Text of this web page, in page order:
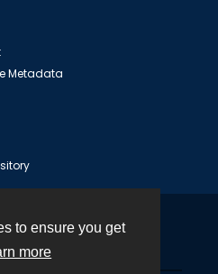
to ensure you get
more
Metadata